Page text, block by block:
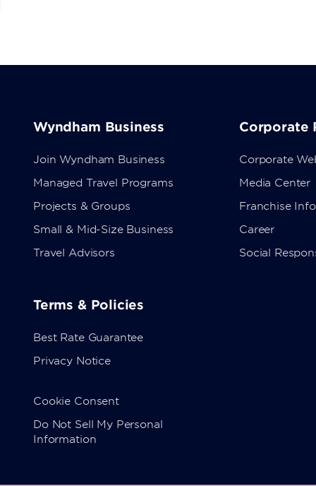
Wyndham Business
Join Wyndham Business
Managed Travel Programs
Projects & Groups
Small & Mid-Size Business
Travel Advisors
Terms & Policies
Best Rate Guarantee
Privacy Notice
Cookie Consent
Do Not Sell My Personal
Information
Corporate
Corporate
Media Center
Franchise
Career
Social